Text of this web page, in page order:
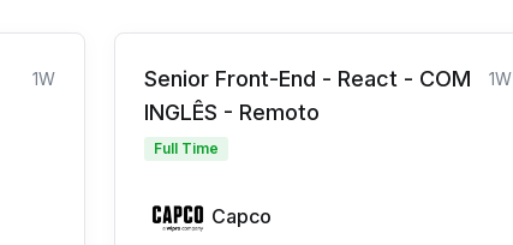
1W
Senior Front-End - React - COM
INGLÊS - Remoto
1W
Full Time
Capco